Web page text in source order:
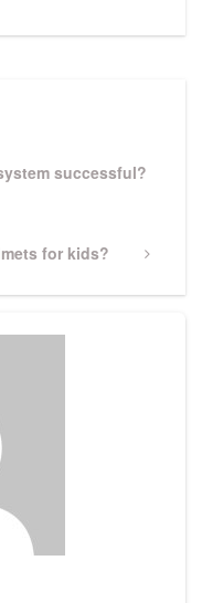
successful?
for kids?